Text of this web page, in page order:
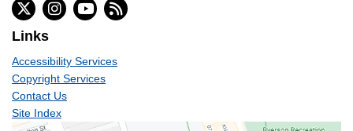
Links
Accessibility Services
Copyright Services
Contact Us
Site Index